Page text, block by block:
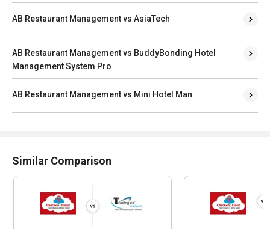
AB Restaurant Management vs AsiaTech
AB Restaurant Management vs BuddyBonding Hotel
Management System Pro
AB Restaurant Management vs Mini Hotel Man
Similar Comparison